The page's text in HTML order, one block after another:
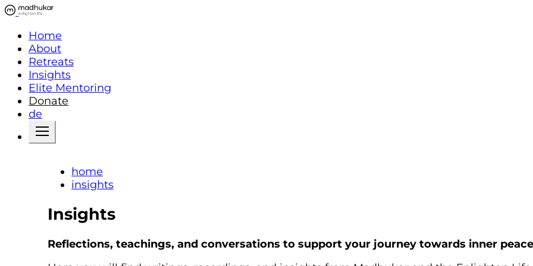
Home
About
Retreats
Insights
Elite Mentoring
Donate
de
home
insights
Insights
Reflections, teachings, and conversations to support your journey towards inner